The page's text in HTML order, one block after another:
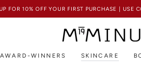
FOR 10% OFF YOUR FIRST PURCHASE | USE
AWARD-WINNERS SKINCARE